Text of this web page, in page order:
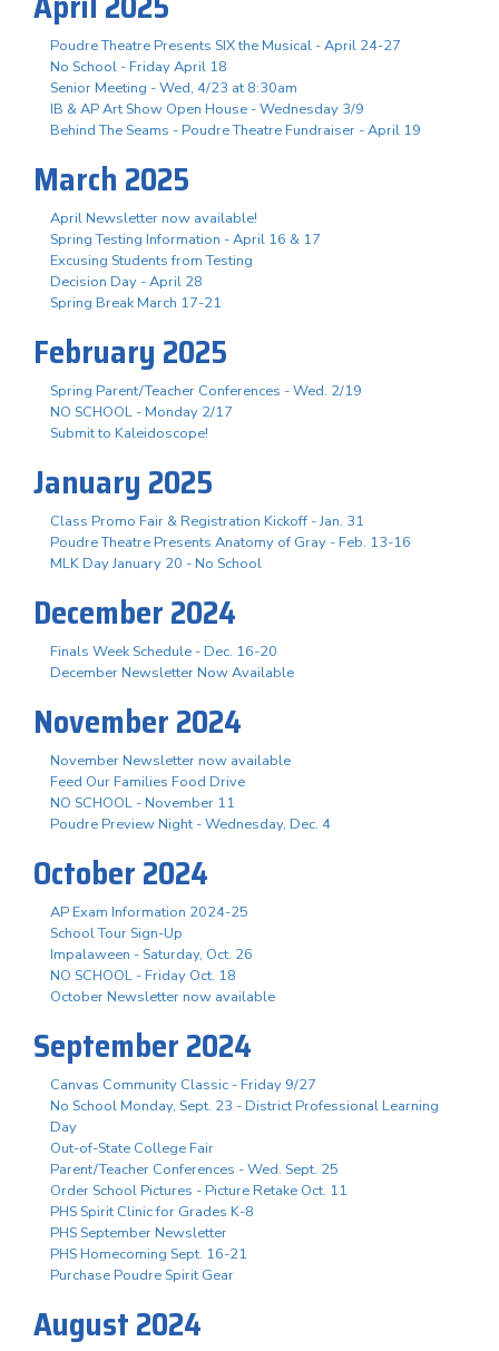
Poudre Theatre Presents SIX the Musical - April 24-27
No School - Friday April 18
Senior Meeting - Wed, 4/23 at 8:30am
IB & AP Art Show Open House - Wednesday 3/9
Behind The Seams - Poudre Theatre Fundraiser - April 19
March 2025
April Newsletter now available!
Spring Testing Information - April 16 & 17
Excusing Students from Testing
Decision Day - April 28
Spring Break March 17-21
February 2025
Spring Parent/Teacher Conferences - Wed. 2/19
NO SCHOOL - Monday 2/17
Submit to Kaleidoscope!
January 2025
Class Promo Fair & Registration Kickoff - Jan. 31
Poudre Theatre Presents Anatomy of Gray - Feb. 13-16
MLK Day January 20 - No School
December 2024
Finals Week Schedule - Dec. 16-20
December Newsletter Now Available
November 2024
November Newsletter now available
Feed Our Families Food Drive
NO SCHOOL - November 11
Poudre Preview Night - Wednesday, Dec. 4
October 2024
AP Exam Information 2024-25
School Tour Sign-Up
Impalaween - Saturday, Oct. 26
NO SCHOOL - Friday Oct. 18
October Newsletter now available
September 2024
Canvas Community Classic - Friday 9/27
No School Monday, Sept. 23 - District Professional Learning
Day
Out-of-State College Fair
Parent/Teacher Conferences - Wed. Sept. 25
Order School Pictures - Picture Retake Oct. 11
PHS Spirit Clinic for Grades K-8
PHS September Newsletter
PHS Homecoming Sept. 16-21
Purchase Poudre Spirit Gear
August 2024